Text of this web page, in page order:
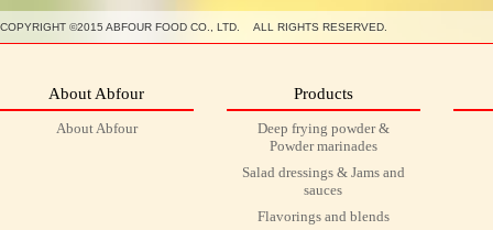
COPYRIGHT ©2015 ABFOUR FOOD CO., LTD. ALL RIGHTS RESERVED.
Products
Deep frying powder &
Powder marinades
Salad dressings & Jams and
sauces
Flavorings and blends
About Abfour
About Abfour